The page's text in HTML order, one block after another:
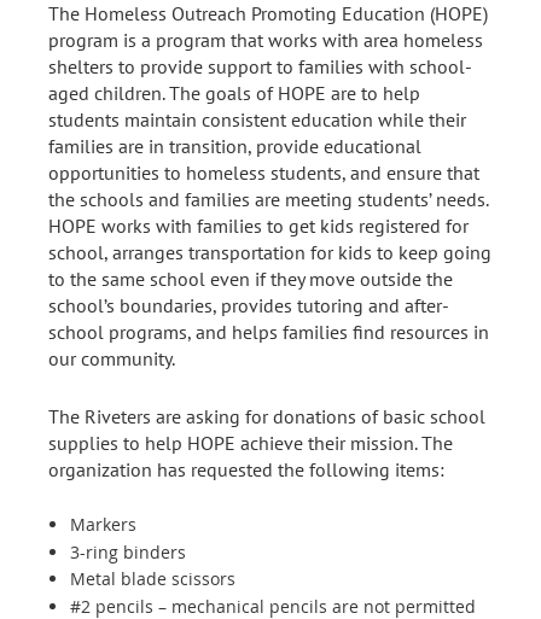
The Homeless Outreach Promoting Education (HOPE)
program is a program that works with area homeless
shelters to provide support to families with school-
aged children. The goals of HOPE are to help
students maintain consistent education while their
families are in transition, provide educational
opportunities to homeless students, and ensure that
the schools and families are meeting students’ needs.
HOPE works with families to get kids registered for
school, arranges transportation for kids to keep going
to the same school even if they move outside the
school’s boundaries, provides tutoring and after-
school programs, and helps families find resources in
our community.
The Riveters are asking for donations of basic school
supplies to help HOPE achieve their mission. The
organization has requested the following items:
Markers
3-ring binders
Metal blade scissors
#2 pencils – mechanical pencils are not permitted